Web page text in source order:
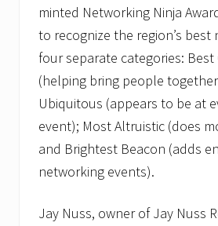
t
w
o
r
k
i
n
g
m
e
e
t
g
minted Networking Ninja
to recognize the region’s best
four separate categories:
(helping bring people
Ubiquitous (appears to be at
event); Most Altruistic (does
and Brightest Beacon (adds
networking events).
Jay Nuss, owner of Jay Nuss